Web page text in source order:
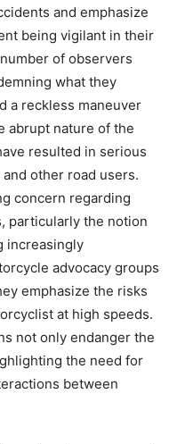
and emphasize
being vigilant in their
of observers
what they
a reckless maneuver
abrupt nature of the
resulted in serious
other road users.
concern regarding
particularly the notion
increasingly
advocacy groups
emphasize the risks
at high speeds.
not only endanger the
the need for
between